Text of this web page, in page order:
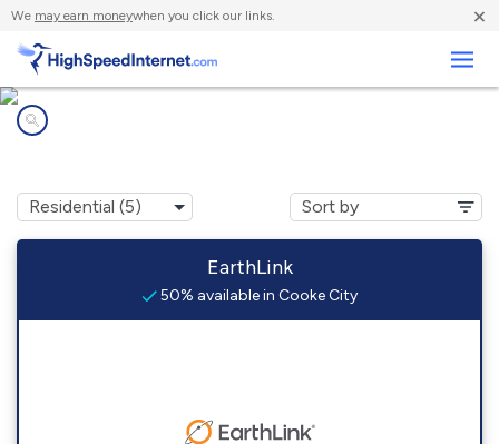
We may earn moneywhen you click our links. ×
EarthLink
50% available in Cooke City